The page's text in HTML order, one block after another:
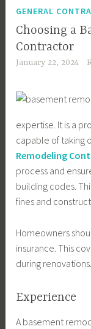
GENERAL
Choosing a
Contractor
January 22, 2024
expertise. It is a
capable of taking
Remodeling
process and
building codes.
fines and
Homeowners
insurance. This
during renovations.
Experience
A basement